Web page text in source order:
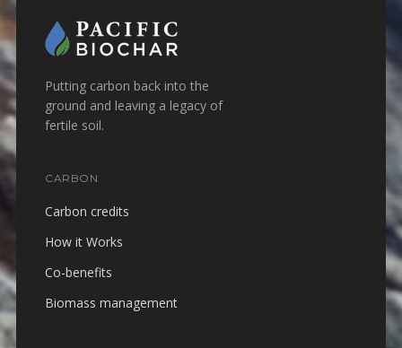
Putting carbon back into the
ground and leaving a legacy of
fertile soil.
CARBON
Carbon credits
How it Works
Co-benefits
Biomass management